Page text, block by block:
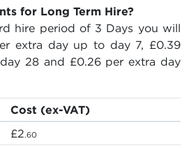
for Long Term Hire?
hire period of 3 Days you will
extra day up to day 7, £0.39
28 and £0.26per extra day
Cost (ex-VAT)
£2.60